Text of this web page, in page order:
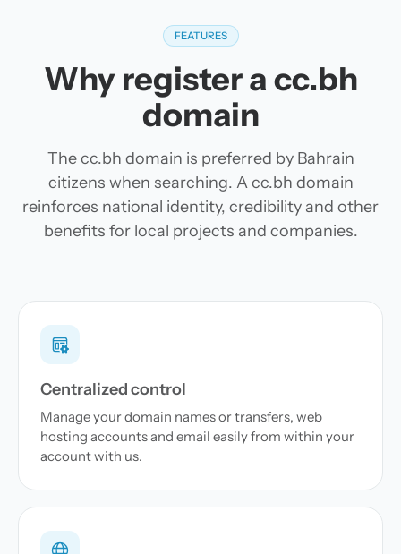
FEATURES
Why register a cc.bh
domain
The cc.bh domain is preferred by Bahrain
citizens when searching. A cc.bh domain
reinforces national identity, credibility and other
benefits for local projects and companies.
Centralized control
Manage your domain names or transfers, web
hosting accounts and email easily from within your
account with us.